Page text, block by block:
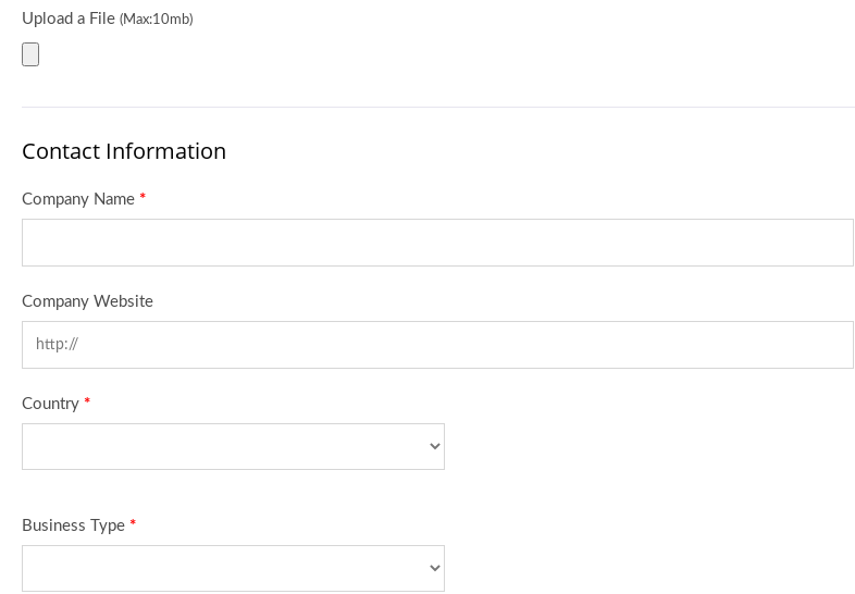
Upload a File (Max:10mb)
Contact Information
Company Name *
Company Website
Country *
Business Type *